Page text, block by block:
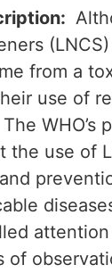
from a
use of
WHO’s
the use of
of